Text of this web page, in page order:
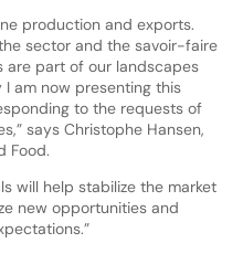
production and exports.
sector and the savoir-faire
are part of our landscapes
am now presenting this
to the requests of
says Christophe Hansen,
Food.
will help stabilize the market
new opportunities and